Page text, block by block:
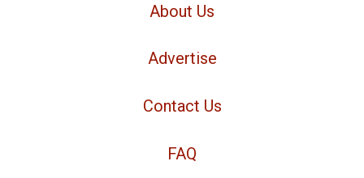
About Us
Advertise
Contact Us
FAQ